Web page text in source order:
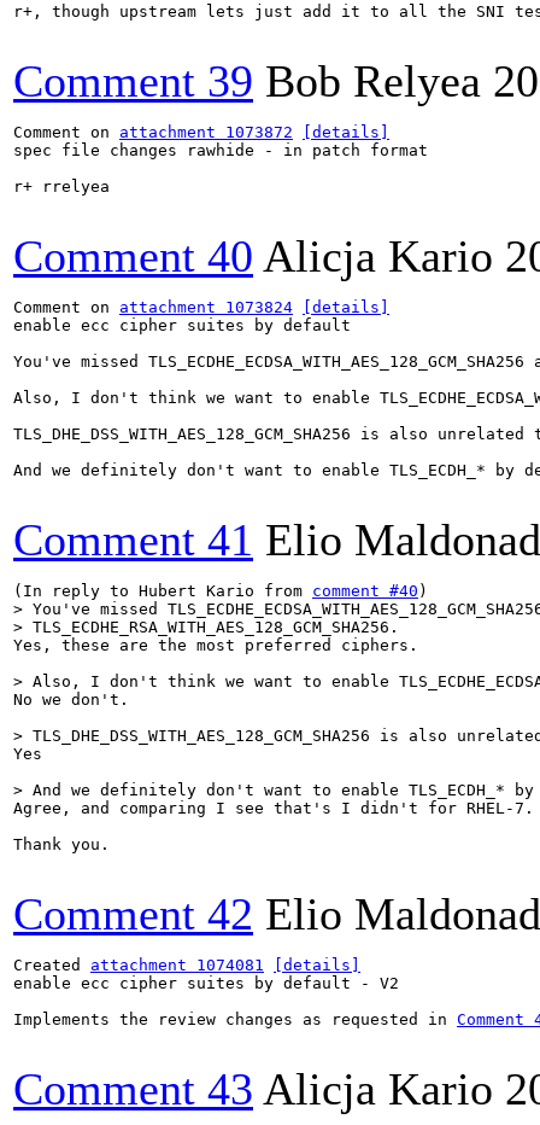
r+, though upstream lets just add it to all the SNI
Comment 39 Bob Relyea
Comment on attachment 1073872
[details]
spec file changes rawhide - in patch format
r+ rrelyea
Comment 40 Alicja Kario
Comment on attachment 1073824
[details]
enable ecc cipher suites by default
You've missed TLS_ECDHE_ECDSA_WITH_AES_128_GCM_SHA256
Also, I don't think we want to enable
TLS_DHE_DSS_WITH_AES_128_GCM_SHA256 is also
And we definitely don't want to enable TLS_ECDH_* by
Comment 41 Elio
(In reply to Hubert Kario from comment #40
> You've missed
> TLS_ECDHE_RSA_WITH_AES_128_GCM_SHA256.
Yes, these are the most preferred ciphers.
> Also, I don't think we want to enable
No we don't.
> TLS_DHE_DSS_WITH_AES_128_GCM_SHA256 is also
Yes
> And we definitely don't want to enable TLS_ECDH_*
Agree, and comparing I see that's I didn't for RHEL-7.
Thank you.
Comment 42 Elio
Created attachment 1074081
[details]
enable ecc cipher suites by default - V2
Implements the review changes as requested in Comment
Comment 43 Alicja Kario